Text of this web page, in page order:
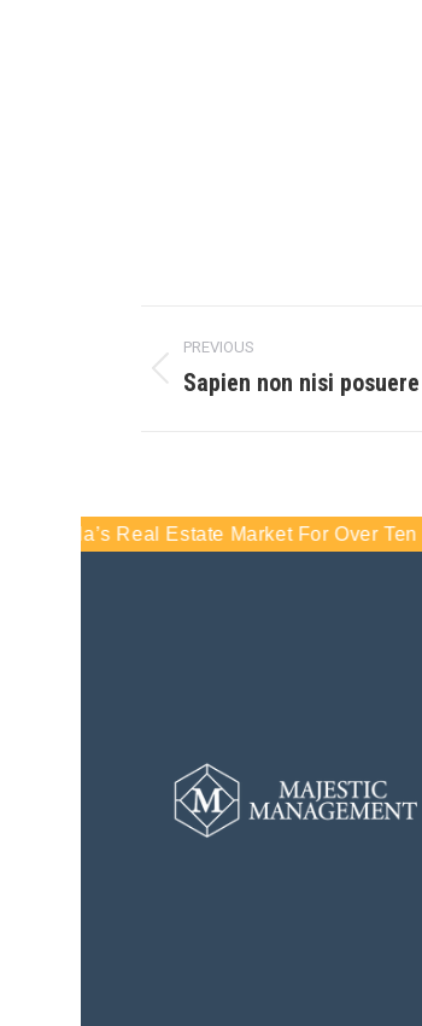
PREVIOUS
Sapien non nisi posuere
Real Estate Market For Over Ten Years